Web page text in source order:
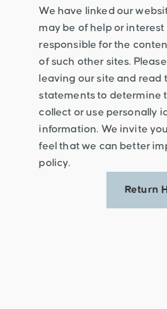
We have linked our
may be of help or interest
responsible for the
of such other sites.
leaving our site and read
statements to determine
collect or use personally
information. We invite
feel that we can better
policy.
Return